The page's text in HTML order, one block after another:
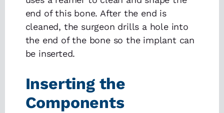
end of this bone. After the end is
cleaned, the surgeon drills a hole into
the end of the bone so the implant can
be inserted.
Inserting the
Components